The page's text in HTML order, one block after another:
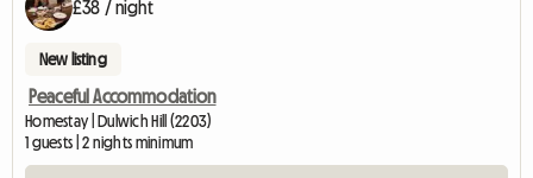
£38 / night
New listing
Peaceful Accommodation
Homestay | Dulwich Hill (2203)
1 guests | 2 nights minimum